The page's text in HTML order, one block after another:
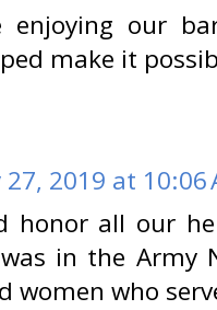
enjoying our
make it
27, 2019 at 10:06
honor all our
in the Army
women who